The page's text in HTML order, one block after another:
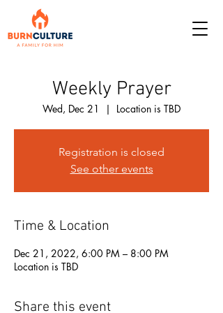
Weekly Prayer
Wed, Dec 21
  |
Location is TBD
Registration is closed
See other events
Time & Location
Dec 21, 2022, 6:00 PM – 8:00 PM
Location is TBD
Share this event